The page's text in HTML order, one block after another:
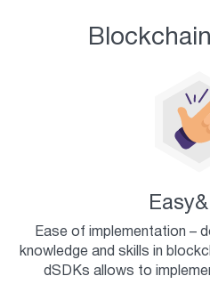
Ease of implementation –
knowledge and skills in
dSDKs allows to